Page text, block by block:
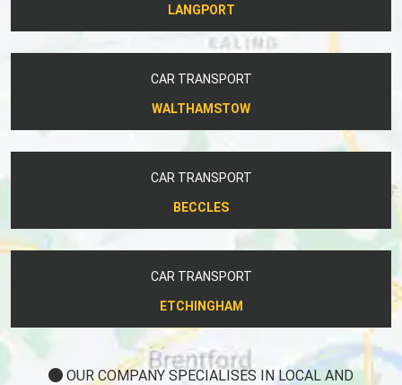
LANGPORT
CAR TRANSPORT
WALTHAMSTOW
CAR TRANSPORT
BECCLES
CAR TRANSPORT
ETCHINGHAM
OUR COMPANY SPECIALISES IN LOCAL AND